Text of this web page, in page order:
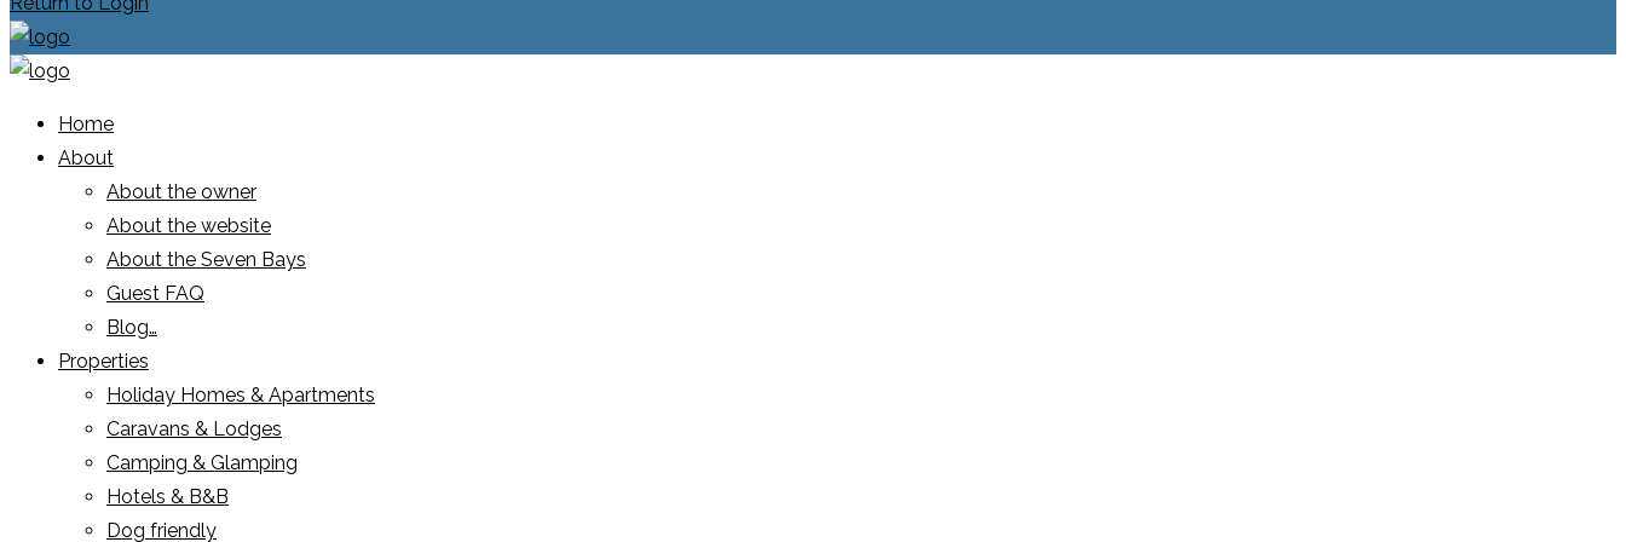
Home
About
About the owner
About the website
About the Seven Bays
Guest FAQ
Blog…
Properties
Holiday Homes & Apartments
Caravans & Lodges
Camping & Glamping
Hotels & B&B
Dog friendly